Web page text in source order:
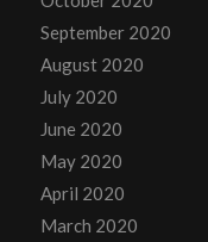
September 2020
August 2020
July 2020
June 2020
May 2020
April 2020
March 2020